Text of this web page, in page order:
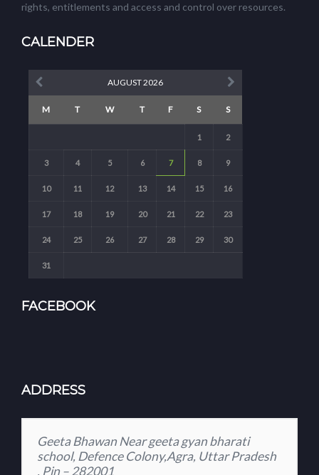
rights, entitlements and access and control over resources.
CALENDER
AUGUST 2026
M T W T F S S
1 2
3 4 5 6 7 8 9
10 11 12 13 14 15 16
17 18 19 20 21 22 23
24 25 26 27 28 29 30
31
FACEBOOK
ADDRESS
Geeta Bhawan Near geeta gyan bharati
school, Defence Colony,Agra, Uttar Pradesh
, Pin – 282001